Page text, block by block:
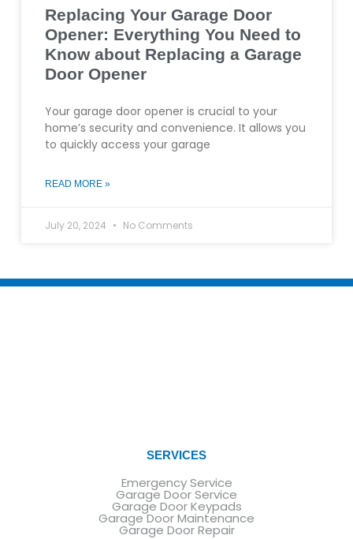
Replacing Your Garage Door
Opener: Everything You Need to
Know about Replacing a Garage
Door Opener
Your garage door opener is crucial to your
home’s security and convenience. It allows you
to quickly access your garage
READ MORE »
July 20, 2024 No Comments
SERVICES
Emergency Service
Garage Door Service
Garage Door Keypads
Garage Door Maintenance
Garage Door Repair